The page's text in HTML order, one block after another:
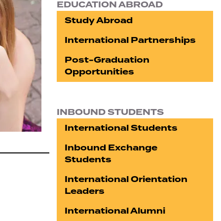
EDUCATION ABROAD
Study Abroad
International Partnerships
Post-Graduation
Opportunities
INBOUND STUDENTS
International Students
Inbound Exchange
Students
International Orientation
Leaders
International Alumni